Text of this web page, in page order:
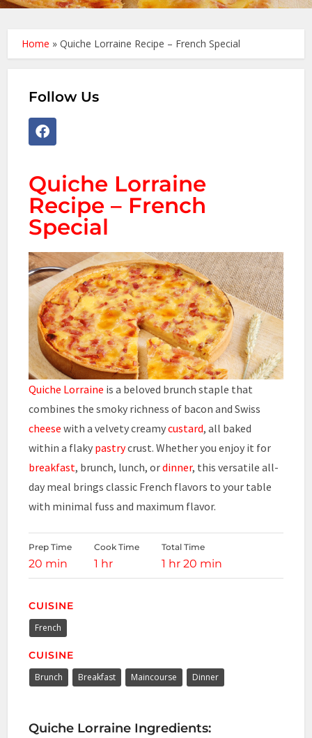
Home »Quiche Lorraine Recipe – French Special
Follow Us
Quiche Lorraine
Recipe – French
Special
Quiche Lorraine is a beloved brunch staple that
combines the smoky richness of bacon and Swiss
cheese with a velvety creamycustard, all baked
within a flaky pastrycrust. Whether you enjoy it for
breakfast, brunch, lunch, ordinner, this versatile all-
day meal brings classic French flavors to your table
with minimal fuss and maximum flavor.
Prep Time
20 min
Cook Time
1 hr
Total Time
1 hr 20 min
CUISINE
French
CUISINE
Brunch Breakfast Maincourse Dinner
Quiche Lorraine Ingredients: